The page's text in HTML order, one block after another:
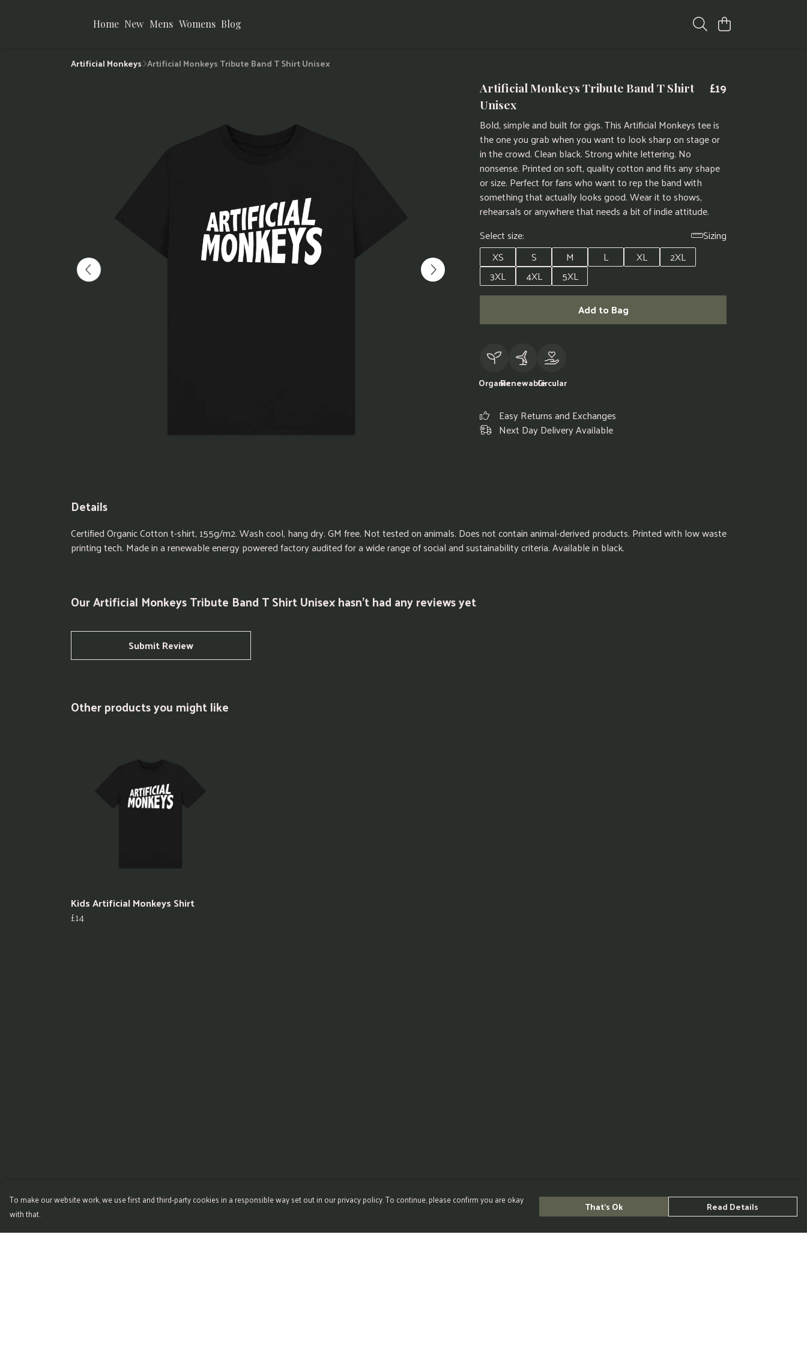
Home New Mens Womens Blog
Artificial Monkeys Artificial Monkeys Tribute Band T Shirt Unisex
Artificial Monkeys Tribute Band T Shirt
Unisex
£19
Bold, simple and built for gigs. This Artificial Monkeys tee is
the one you grab when you want to look sharp on stage or
in the crowd. Clean black. Strong white lettering. No
nonsense. Printed on soft, quality cotton and fits any shape
or size. Perfect for fans who want to rep the band with
something that actually looks good. Wear it to shows,
rehearsals or anywhere that needs a bit of indie attitude.
Select size:
Sizing
XS
S M L XL
2XL
3XL
4XL
5XL
Add to Bag
OrganicRenewableCircular
Easy Returns and Exchanges
Next Day Delivery Available
Details
Certified Organic Cotton t-shirt, 155g/m2. Wash cool, hang dry. GM free. Not tested on animals. Does not contain animal-derived products. Printed with low waste
printing tech. Made in a renewable energy powered factory audited for a wide range of social and sustainability criteria. Available in black.
Our Artificial Monkeys Tribute Band T Shirt Unisex hasn't had any reviews yet
Submit Review
Other products you might like
Kids Artificial Monkeys Shirt
£14
To make our website work, we use first and third-party cookies in a responsible way set out in our privacy policy. To continue, please confirm you are okay
with that.
That's Ok Read Details